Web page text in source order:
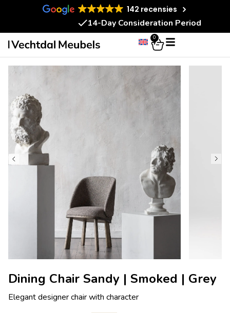
142 recensies
14-Day Consideration Period
0
Dining Chair Sandy | Smoked | Grey
Elegant designer chair with character